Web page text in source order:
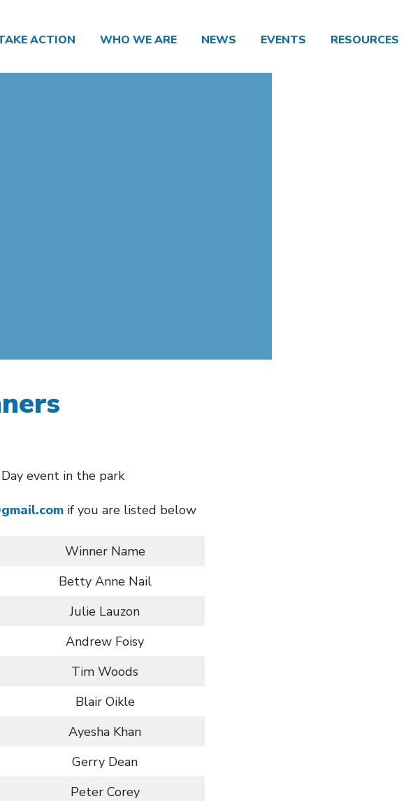
ACTION WHO WE ARE NEWS EVENTS RESOURCES
event in the park
if you are listed below
Winner Name
Betty Anne Nail
Julie Lauzon
Andrew Foisy
Tim Woods
Blair Oikle
Ayesha Khan
Gerry Dean
Peter Corey